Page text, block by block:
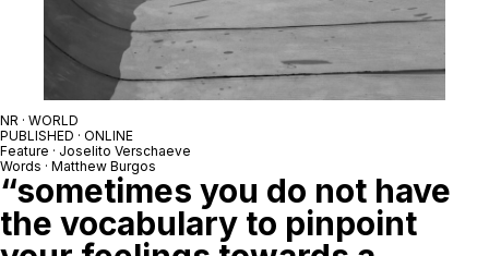
NR · WORLD
PUBLISHED · ONLINE
Feature · Joselito Verschaeve
Words · Matthew Burgos
“sometimes you do not have
the vocabulary to pinpoint